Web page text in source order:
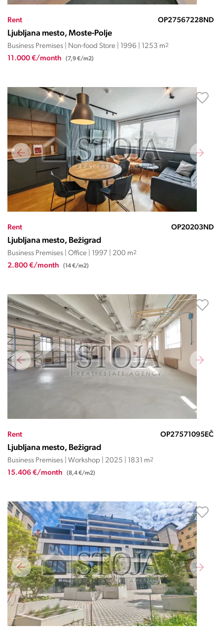
Rent OP27567228ND
Ljubljana mesto, Moste-Polje
Business Premises | Non-food Store | 1996 | 1253 m2
11.000 €/month (7,9 €/m2)
Rent OP20203ND
Ljubljana mesto, Bežigrad
Business Premises | Office | 1997 | 200 m2
2.800 €/month (14 €/m2)
Rent OP27571095EČ
Ljubljana mesto, Bežigrad
Business Premises | Workshop | 2025 | 1831 m2
15.406 €/month (8,4 €/m2)